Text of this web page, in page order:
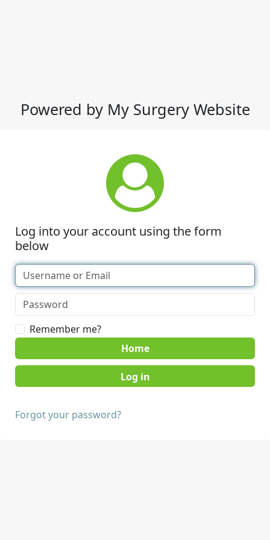
Powered by My Surgery Website
Log into your account using the form
below
Remember me?
Home
Forgot your password?